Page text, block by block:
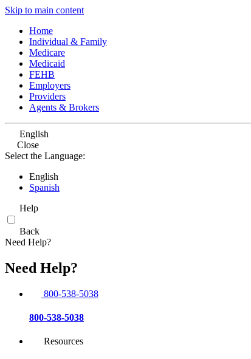
Skip to main content
Home
Individual & Family
Medicare
Medicaid
FEHB
Employers
Providers
Agents & Brokers
English
Close
Select the Language:
English
Spanish
Help
Back
Need Help?
Need Help?
800-538-5038
800-538-5038
Resources